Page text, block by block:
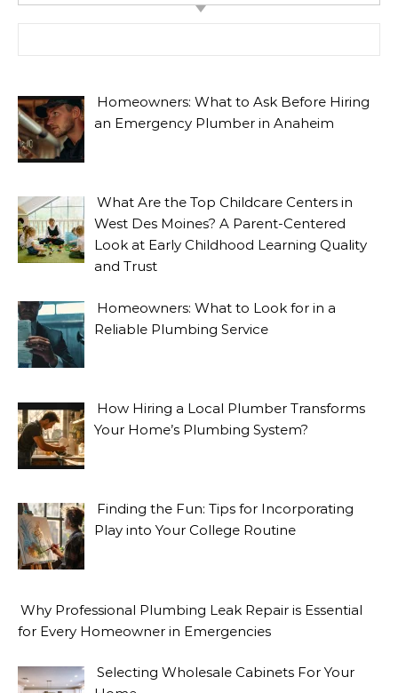
Homeowners: What to Ask Before Hiring
an Emergency Plumber in Anaheim
What Are the Top Childcare Centers in
West Des Moines? A Parent-Centered
Look at Early Childhood Learning Quality
and Trust
Homeowners: What to Look for in a
Reliable Plumbing Service
How Hiring a Local Plumber Transforms
Your Home’s Plumbing System?
Finding the Fun: Tips for Incorporating
Play into Your College Routine
Why Professional Plumbing Leak Repair is Essential
for Every Homeowner in Emergencies
Selecting Wholesale Cabinets For Your